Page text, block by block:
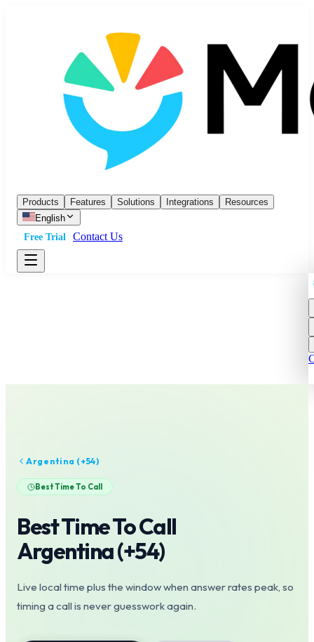
Products Features Solutions Integrations
Resources
English
Free Trial
Contact Us
Argentina (+54)
Best Time To Call
Best Time To Call
Argentina(+54)
Live local time plus the window when answer rates peak, so
timing a call is never guesswork again.